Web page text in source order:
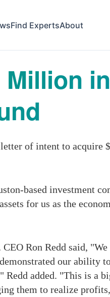
Find ExpertsAbout
of intent to
based investment
for us as the
Ron Redd said,
our ability
added. "This is a
them to realize